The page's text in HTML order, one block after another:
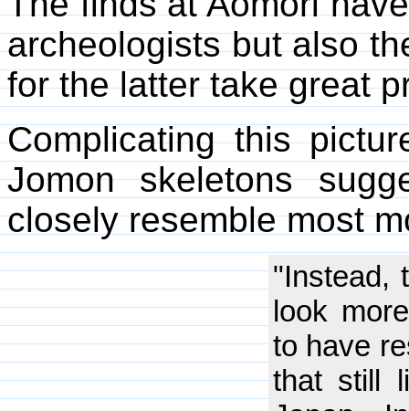
archeologists but also
for the latter take great
Complicating this
Jomon skeletons
closely resemble most
"Instead,
look
to have
that still